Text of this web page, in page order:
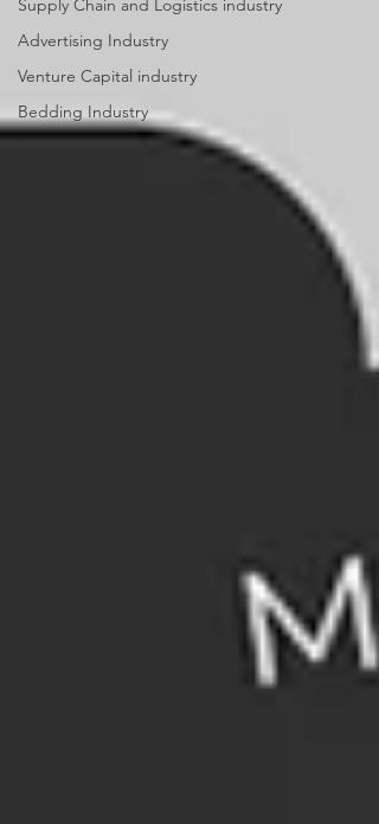
Supply Chain and Logistics industry
Advertising Industry
Venture Capital industry
Bedding Industry